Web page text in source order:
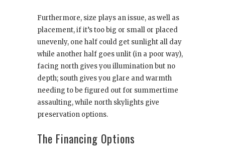
Furthermore, size plays an issue, as well as
placement, if it’s too big or small or placed
unevenly, one half could get sunlight all day
while another half goes unlit (in a poor way),
facing north gives you illumination but no
depth; south gives you glare and warmth
needing to be figured out for summertime
assaulting, while north skylights give
preservation options.
The Financing Options